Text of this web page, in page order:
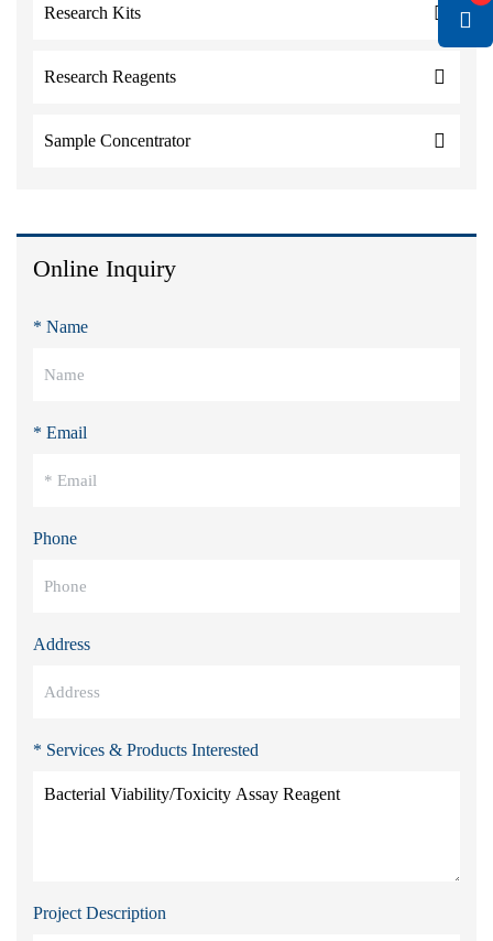
Research Kits
Research Reagents
Sample Concentrator
Online Inquiry
* Name
* Email
Phone
Address
* Services & Products Interested
Project Description